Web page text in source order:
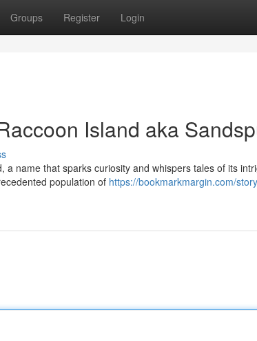
Groups Register Login
Island aka
a name that sparks curiosity and whispers tales of its
population of https://bookmarkmargin.com/